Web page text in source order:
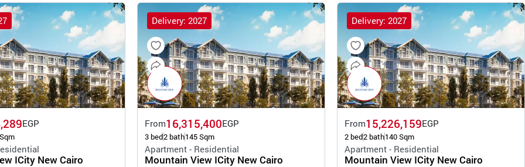
EGP
ICity New Cairo
Delivery: 2027
From16,315,400EGP
3 bed2 bath145 Sqm
Apartment - Residential
Mountain View ICity New Cairo
Delivery: 2027
From15,226,159EGP
2 bed2 bath140 Sqm
Apartment - Residential
Mountain View ICity New Cairo